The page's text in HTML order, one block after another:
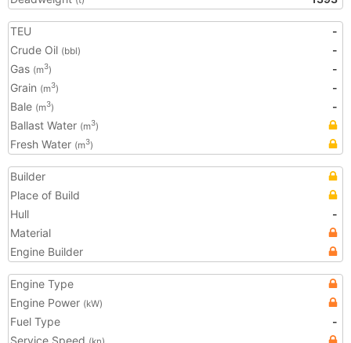
TEU
-
Crude Oil (bbl)
-
Gas (m3)
-
Grain (m3)
-
Bale (m3)
-
Ballast Water (m3)
Fresh Water (m3)
Builder
Place of Build
Hull
-
Material
Engine Builder
Engine Type
Engine Power (kW)
Fuel Type
-
Service Speed